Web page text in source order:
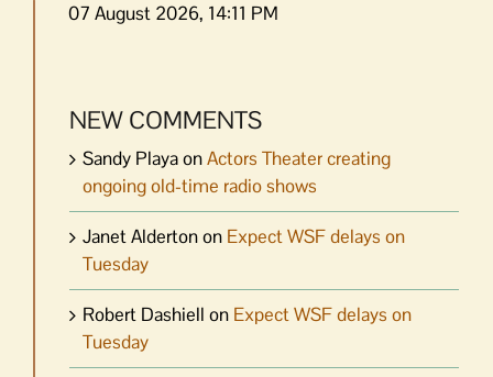
07 August 2026, 14:11 PM
NEW COMMENTS
Sandy PlayaonActors Theater creating
ongoing old-time radio shows
Janet Aldertonon Expect WSF delays on
Tuesday
Robert Dashiell on Expect WSF delays on
Tuesday